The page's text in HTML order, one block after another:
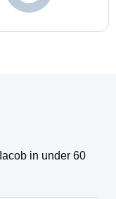
in under 60